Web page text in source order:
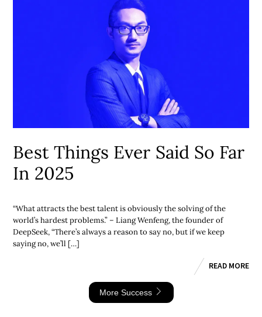
Best Things Ever Said So Far
In 2025
“What attracts the best talent is obviously the solving of the
world’s hardest problems.” – Liang Wenfeng, the founder of
DeepSeek, “There’s always a reason to say no, but if we keep
saying no, we’ll […]
READ MORE
More Success